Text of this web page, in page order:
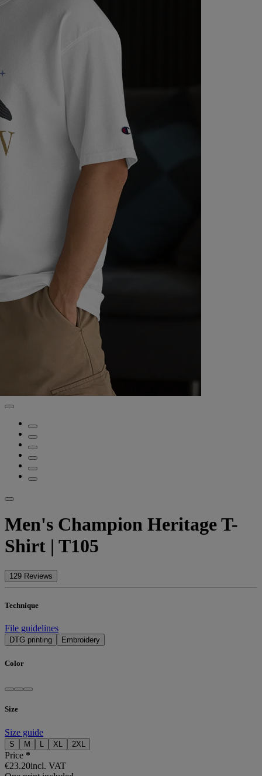
Men's Champion Heritage T-
Shirt | T105
129 Reviews
Technique
File guidelines
DTG printing Embroidery
Color
Size
Size guide
S M L XL 2XL
Price *
€23.20incl. VAT